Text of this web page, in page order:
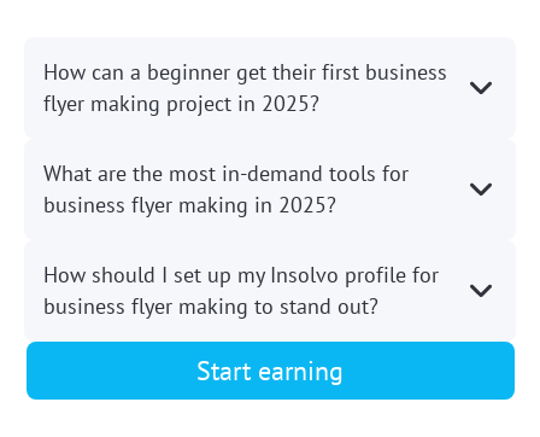
How can a beginner get their first business
flyer making project in 2025?
What are the most in-demand tools for
business flyer making in 2025?
How should I set up my Insolvo profile for
business flyer making to stand out?
Start earning